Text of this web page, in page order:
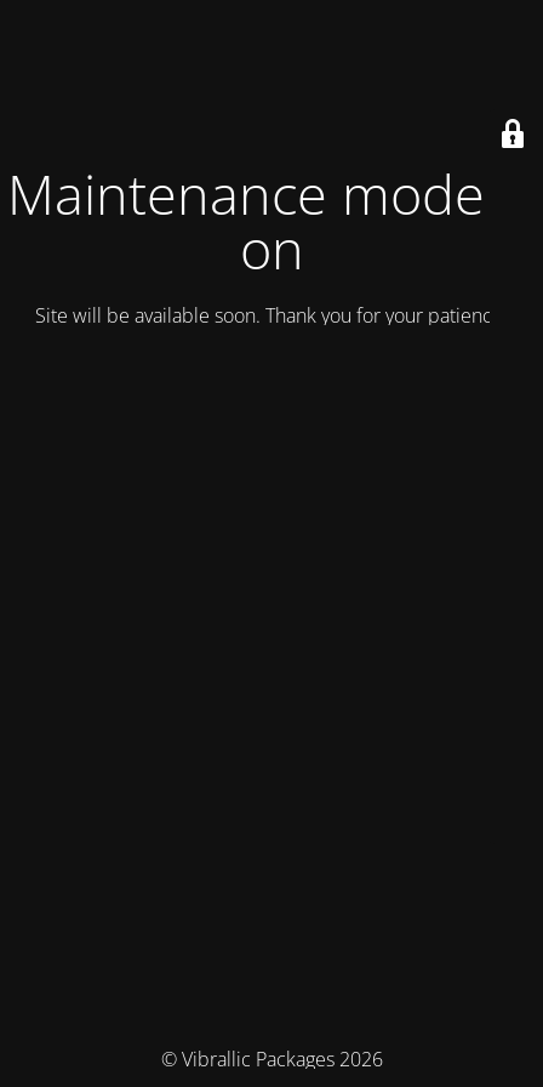
Maintenance mode is
on
Site will be available soon. Thank you for your patience!
© Vibrallic Packages 2026